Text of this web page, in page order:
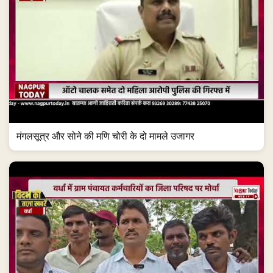
मंगलसूत्र और सोने की मणि चोरी के दो मामले उजागर